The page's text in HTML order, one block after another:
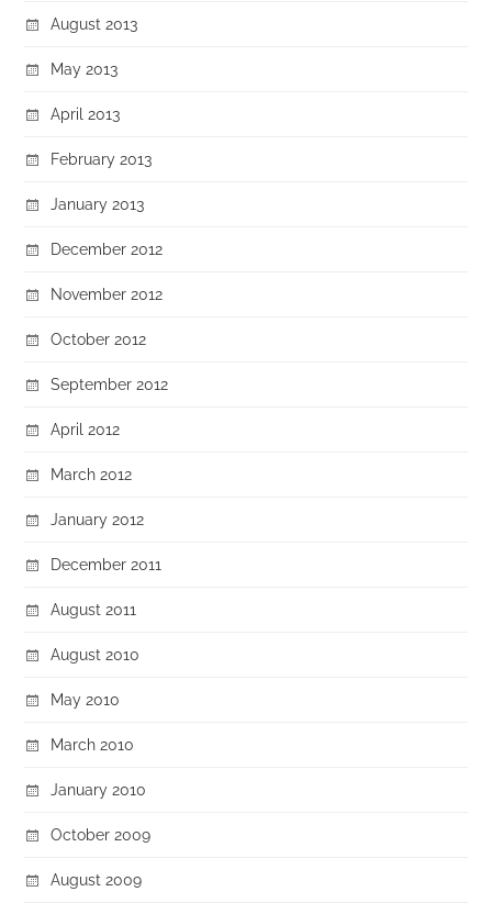
August 2013
May 2013
April 2013
February 2013
January 2013
December 2012
November 2012
October 2012
September 2012
April 2012
March 2012
January 2012
December 2011
August 2011
August 2010
May 2010
March 2010
January 2010
October 2009
August 2009